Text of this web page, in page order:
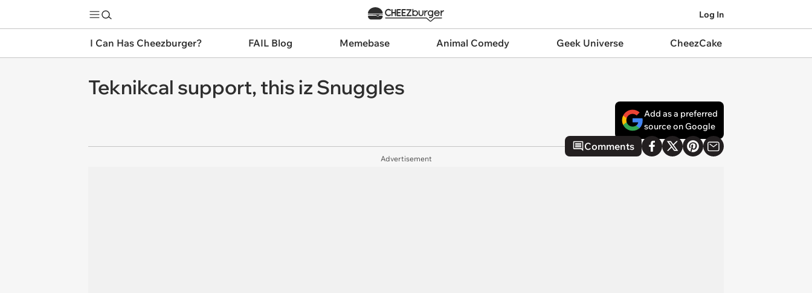
Log In
I Can Has Cheezburger? FAIL Blog Memebase Animal Comedy Geek Universe CheezCake
Teknikcal support, this iz Snuggles
Add as a preferred
source on Google
Comments
Advertisement